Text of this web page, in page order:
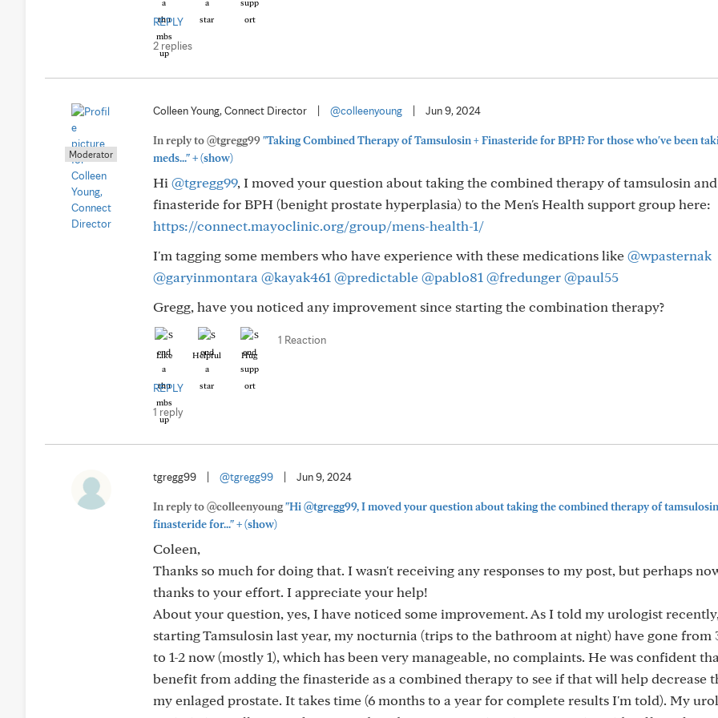
REPLY
2 replies
Moderator
Colleen Young, Connect Director @colleenyoung Jun 9, 2024
In reply to @tgregg99"Taking Combined Therapy of Tamsulosin + Finasteride for BPH? For those who've been
meds..."+(show)
Hi @tgregg99, I moved your question about taking the combined therapy of tamsulosin and
finasteride for BPH (benight prostate hyperplasia) to the Men's Health support group here:
https://connect.mayoclinic.org/group/mens-health-1/
I'm tagging some members who have experience with these medications like@wpasternak
@garyinmontara @kayak461 @predictable@pablo81 @fredunger@paul55
Gregg, have you noticed any improvement since starting the combination therapy?
Like Helpful Hug
1 Reaction
REPLY
1 reply
tgregg99 @tgregg99 Jun 9, 2024
In reply to @colleenyoung"Hi @tgregg99, I moved your question about taking the combined therapy of
finasteride for..."+(show)
Coleen,
Thanks so much for doing that. I wasn't receiving any responses to my post, but perhaps
thanks to your effort. I appreciate your help!
About your question, yes, I have noticed some improvement. As I told my urologist
starting Tamsulosin last year, my nocturnia (trips to the bathroom at night) have gone from
to 1-2 now (mostly 1), which has been very manageable, no complaints. He was confident
benefit from adding the finasteride as a combined therapy to see if that will help decrease
my enlaged prostate. It takes time (6 months to a year for complete results I'm told). My